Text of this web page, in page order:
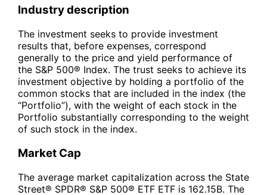
Industry description
The investment seeks to provide investment
results that, before expenses, correspond
generally to the price and yield performance of
the S&P 500® Index. The trust seeks to achieve its
investment objective by holding a portfolio of the
common stocks that are included in the index (the
“Portfolio”), with the weight of each stock in the
Portfolio substantially corresponding to the weight
of such stock in the index.
Market Cap
The average market capitalization across the State
Street® SPDR® S&P 500® ETF ETF is 162.15B. The